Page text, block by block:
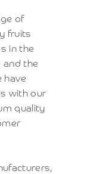
of
fruits
in the
and the
have
with our
quality